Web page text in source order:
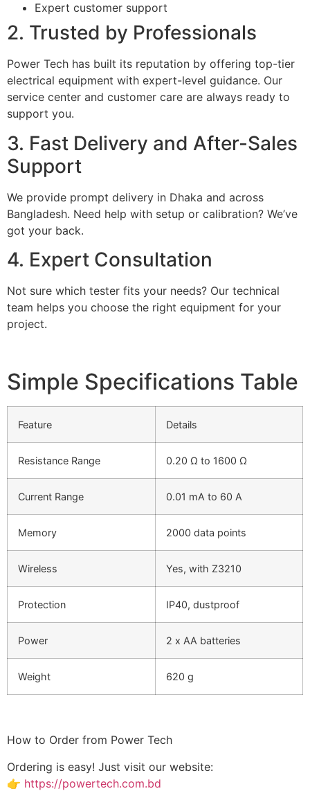
Expert customer support
2. Trusted by Professionals
Power Tech has built its reputation by offering top-tier
electrical equipment with expert-level guidance. Our
service center and customer care are always ready to
support you.
3. Fast Delivery and After-Sales
Support
We provide prompt delivery in Dhaka and across
Bangladesh. Need help with setup or calibration? We’ve
got your back.
4. Expert Consultation
Not sure which tester fits your needs? Our technical
team helps you choose the right equipment for your
project.
Simple Specifications Table
Feature Details
Resistance Range 0.20 Ω to 1600 Ω
Current Range 0.01 mA to 60 A
Memory 2000 data points
Wireless Yes, with Z3210
Protection IP40, dustproof
Power 2 x AA batteries
Weight 620 g
How to Order from Power Tech
Ordering is easy! Just visit our website:
👉 https://powertech.com.bd